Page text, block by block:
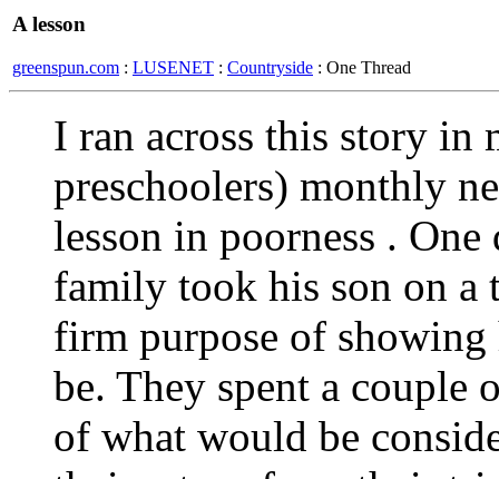
A lesson
greenspun.com : LUSENET : Countryside : One Thread
I ran across this story in
preschoolers) monthly
lesson in poorness .
family took his son on
firm purpose of showing
be. They spent a couple
of what would be